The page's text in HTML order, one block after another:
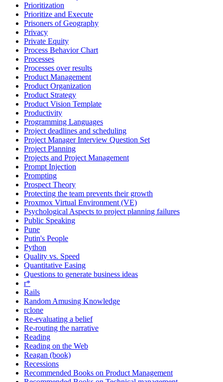
Prioritization
Prioritize and Execute
Prisoners of Geography
Privacy
Private Equity
Process Behavior Chart
Processes
Processes over results
Product Management
Product Organization
Product Strategy
Product Vision Template
Productivity
Programming Languages
Project deadlines and scheduling
Project Manager Interview Question Set
Project Planning
Projects and Project Management
Prompt Injection
Prompting
Prospect Theory
Protecting the team prevents their growth
Proxmox Virtual Environment (VE)
Psychological Aspects to project planning failures
Public Speaking
Pune
Putin's People
Python
Quality vs. Speed
Quantitative Easing
Questions to generate business ideas
r*
Rails
Random Amusing Knowledge
rclone
Re-evaluating a belief
Re-routing the narrative
Reading
Reading on the Web
Reagan (book)
Recessions
Recommended Books on Product Management